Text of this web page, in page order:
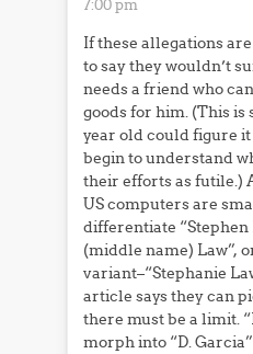
7:00 pm
If these allegations
to say they wouldn’t
needs a friend who
goods for him. (This is
year old could figure it
begin to understand
their efforts as futile.)
US computers are
differentiate “Stephen
(middle name) Law”,
variant–“Stephanie
article says they can
there must be a limit.
morph into “D.